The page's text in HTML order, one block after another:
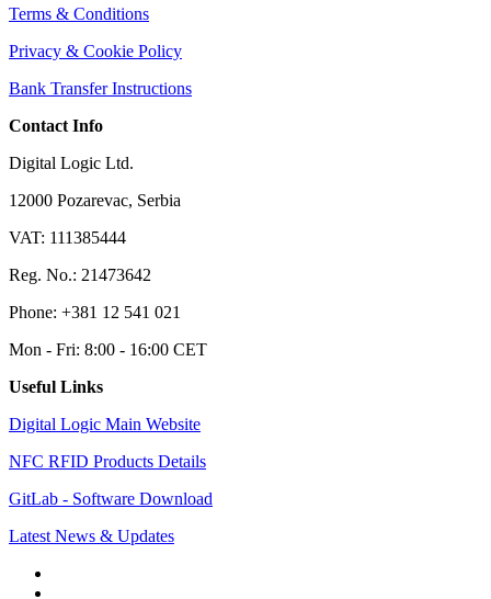
Terms & Conditions
Privacy & Cookie Policy
Bank Transfer Instructions
Contact Info
Digital Logic Ltd.
12000 Pozarevac, Serbia
VAT: 111385444
Reg. No.: 21473642
Phone: +381 12 541 021
Mon - Fri: 8:00 - 16:00 CET
Useful Links
Digital Logic Main Website
NFC RFID Products Details
GitLab - Software Download
Latest News & Updates